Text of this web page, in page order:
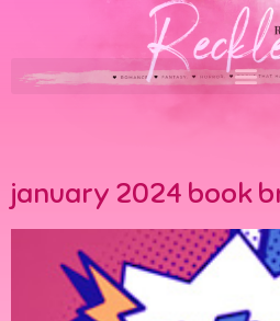
january 2024 book